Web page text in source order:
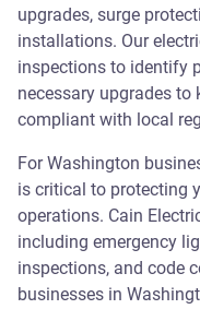
upgrades, surge
installations. Our
inspections to identify
necessary upgrades to
compliant with local
For Washington
is critical to protecting
operations. Cain
including emergency
inspections, and code
businesses in